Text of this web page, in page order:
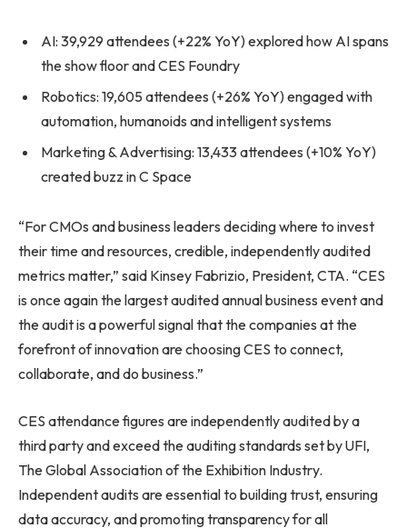
AI: 39,929 attendees (+22% YoY) explored how AI spans
the show floor and CES Foundry
Robotics: 19,605 attendees (+26% YoY) engaged with
automation, humanoids and intelligent systems
Marketing & Advertising: 13,433 attendees (+10% YoY)
created buzz in C Space
“For CMOs and business leaders deciding where to invest
their time and resources, credible, independently audited
metrics matter,” said Kinsey Fabrizio, President, CTA. “CES
is once again the largest audited annual business event and
the audit is a powerful signal that the companies at the
forefront of innovation are choosing CES to connect,
collaborate, and do business.”
CES attendance figures are independently audited by a
third party and exceed the auditing standards set by UFI,
The Global Association of the Exhibition Industry.
Independent audits are essential to building trust, ensuring
data accuracy, and promoting transparency for all